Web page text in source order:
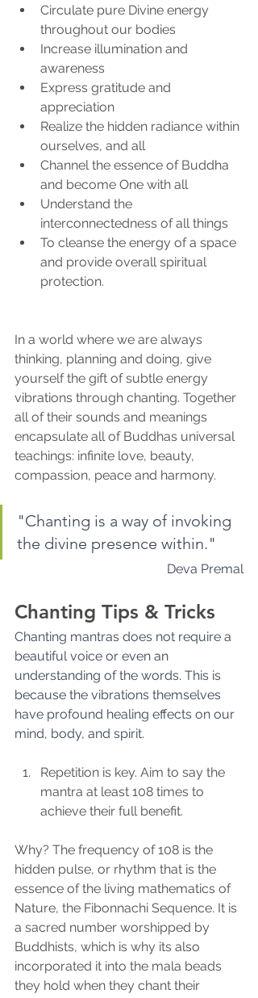
Circulate pure Divine energy
throughout our bodies
Increase illumination and
awareness
Express gratitude and
appreciation
Realize the hidden radiance within
ourselves, and all
Channel the essence of Buddha
and become One with all
Understand the
interconnectedness of all things
To cleanse the energy of a space
and provide overall spiritual
protection.
In a world where we are always
thinking, planning and doing, give
yourself the gift of subtle energy
vibrations through chanting. Together
all of their sounds and meanings
encapsulate all of Buddhas universal
teachings: infinite love, beauty,
compassion, peace and harmony.
"Chanting is a way of invoking
the divine presence within."
Deva Premal
Chanting Tips & Tricks
Chanting mantras does not require a
beautiful voice or even an
understanding of the words. This is
because the vibrations themselves
have profound healing effects on our
mind, body, and spirit.
Repetition is key. Aim to say the
mantra at least 108 times to
achieve their full benefit.
Why? The frequency of 108 is the
hidden pulse, or rhythm that is the
essence of the living mathematics of
Nature, the Fibonnachi Sequence. It is
a sacred number worshipped by
Buddhists, which is why its also
incorporated it into the mala beads
they hold when they chant their